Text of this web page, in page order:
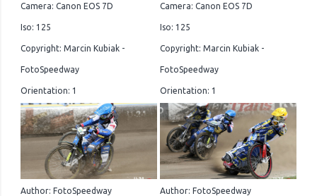
Camera: Canon EOS 7D
Iso: 125
Copyright: Marcin Kubiak -
FotoSpeedway
Orientation: 1
Camera: Canon EOS 7D
Iso: 125
Copyright: Marcin Kubiak -
FotoSpeedway
Orientation: 1
Author: FotoSpeedway Author: FotoSpeedway